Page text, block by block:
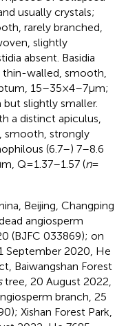
usually crystals;
rarely branched,
slightly
absent. Basidia
walled, smooth,
15–35 × 4–7 μm;
but slightly smaller.
a distinct apiculus,
smooth, strongly
(6.7–) 7–8.6
Q = 1.37–1.57 (n=
Beijing, Changping
angiosperm
(BJFC 033869); on
September 2020, He
Baiwangshan Forest
tree, 20 August 2022,
branch, 25
Xishan Forest Park,